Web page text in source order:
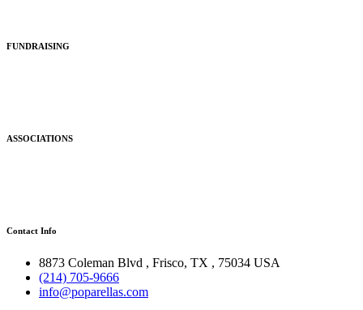
FUNDRAISING
ASSOCIATIONS
Contact Info
8873 Coleman Blvd , Frisco, TX , 75034 USA
(214) 705-9666
info@poparellas.com